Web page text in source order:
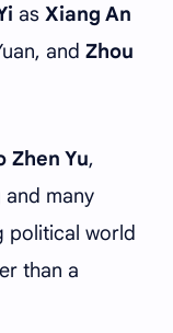
as Xiang An
and Zhou
Zhen Yu,
and many
political world
than a